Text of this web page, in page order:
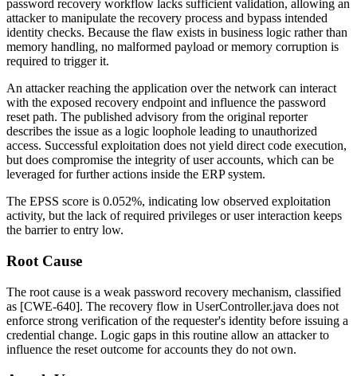
password recovery workflow lacks sufficient validation, allowing an
attacker to manipulate the recovery process and bypass intended
identity checks. Because the flaw exists in business logic rather than
memory handling, no malformed payload or memory corruption is
required to trigger it.
An attacker reaching the application over the network can interact
with the exposed recovery endpoint and influence the password
reset path. The published advisory from the original reporter
describes the issue as a logic loophole leading to unauthorized
access. Successful exploitation does not yield direct code execution,
but does compromise the integrity of user accounts, which can be
leveraged for further actions inside the ERP system.
The EPSS score is 0.052%, indicating low observed exploitation
activity, but the lack of required privileges or user interaction keeps
the barrier to entry low.
Root Cause
The root cause is a weak password recovery mechanism, classified
as [CWE-640]. The recovery flow in UserController.java does not
enforce strong verification of the requester's identity before issuing a
credential change. Logic gaps in this routine allow an attacker to
influence the reset outcome for accounts they do not own.